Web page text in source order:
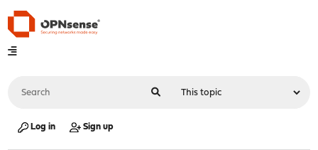
Log in Sign up